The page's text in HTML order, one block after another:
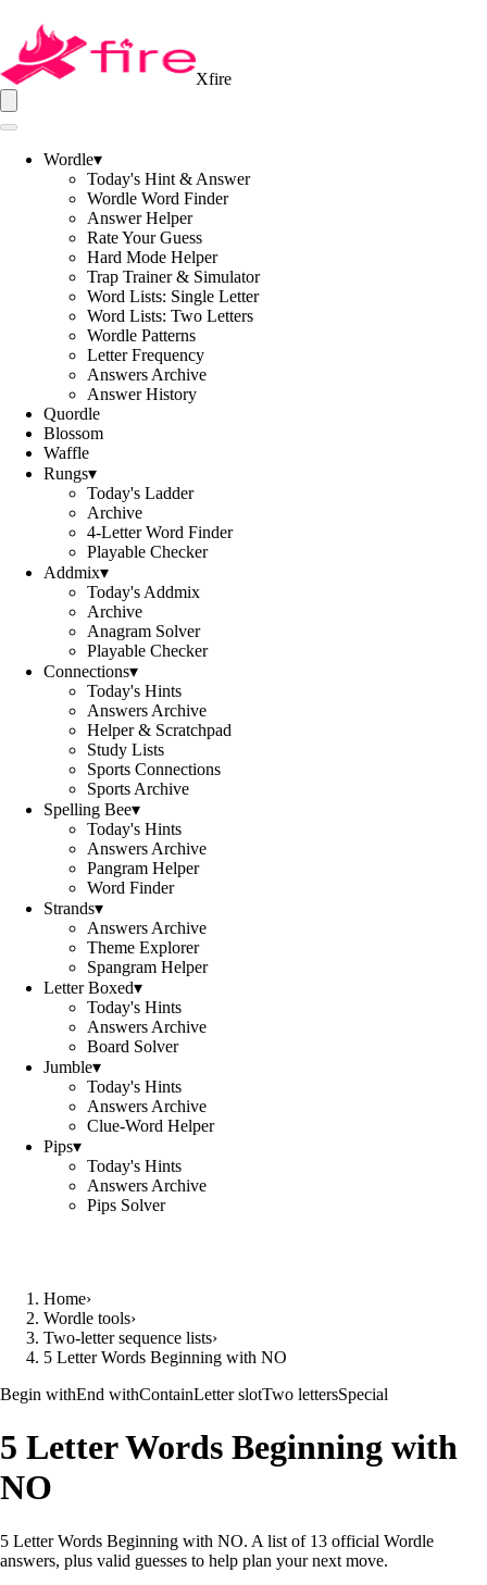
Xfire
Wordle▾
Today's Hint & Answer
Wordle Word Finder
Answer Helper
Rate Your Guess
Hard Mode Helper
Trap Trainer & Simulator
Word Lists: Single Letter
Word Lists: Two Letters
Wordle Patterns
Letter Frequency
Answers Archive
Answer History
Quordle
Blossom
Waffle
Rungs▾
Today's Ladder
Archive
4-Letter Word Finder
Playable Checker
Addmix▾
Today's Addmix
Archive
Anagram Solver
Playable Checker
Connections▾
Today's Hints
Answers Archive
Helper & Scratchpad
Study Lists
Sports Connections
Sports Archive
Spelling Bee▾
Today's Hints
Answers Archive
Pangram Helper
Word Finder
Strands▾
Answers Archive
Theme Explorer
Spangram Helper
Letter Boxed▾
Today's Hints
Answers Archive
Board Solver
Jumble▾
Today's Hints
Answers Archive
Clue-Word Helper
Pips▾
Today's Hints
Answers Archive
Pips Solver
Home›
Wordle tools›
Two-letter sequence lists›
5 Letter Words Beginning with NO
Begin withEnd withContainLetter slotTwo lettersSpecial
5 Letter Words Beginning with
NO
5 Letter Words Beginning with NO. A list of 13 official Wordle
answers, plus valid guesses to help plan your next move.